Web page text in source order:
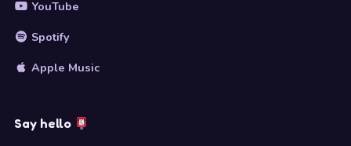
YouTube
Spotify
Apple Music
Say hello